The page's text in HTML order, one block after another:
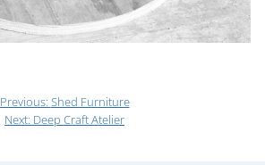
Previous: Shed Furniture
Next: Deep Craft Atelier